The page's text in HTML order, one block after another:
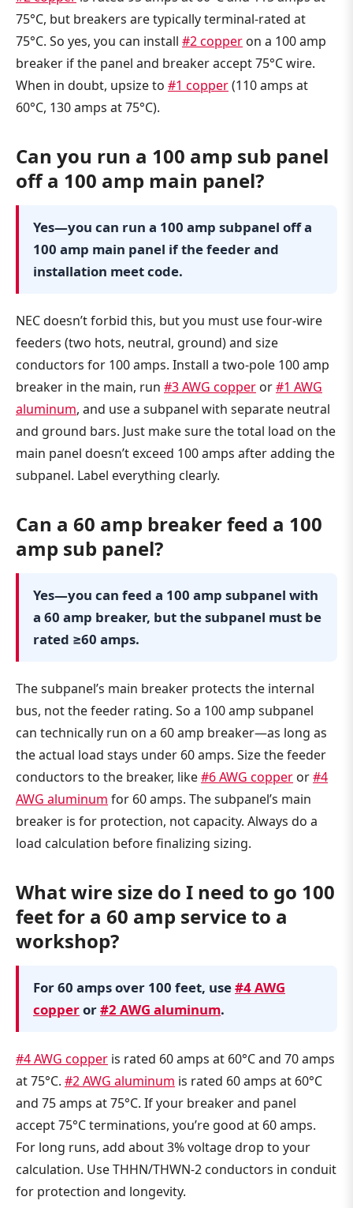
75°C, but breakers are typically terminal-rated at
75°C. So yes, you can install #2 copper on a 100 amp
breaker if the panel and breaker accept 75°C wire.
When in doubt, upsize to #1 copper(110 amps at
60°C, 130 amps at 75°C).
Can you run a 100 amp sub panel
off a 100 amp main panel?
Yes—you can run a 100 amp subpanel off a
100 amp main panel if the feeder and
installation meet code.
NEC doesn’t forbid this, but you must use four-wire
feeders (two hots, neutral, ground) and size
conductors for 100 amps. Install a two-pole 100 amp
breaker in the main, run #3 AWG copper or#1 AWG
aluminum, and use a subpanel with separate neutral
and ground bars. Just make sure the total load on the
main panel doesn’t exceed 100 amps after adding the
subpanel. Label everything clearly.
Can a 60 amp breaker feed a 100
amp sub panel?
Yes—you can feed a 100 amp subpanel with
a 60 amp breaker, but the subpanel must be
rated ≥60 amps.
The subpanel’s main breaker protects the internal
bus, not the feeder rating. So a 100 amp subpanel
can technically run on a 60 amp breaker—as long as
the actual load stays under 60 amps. Size the feeder
conductors to the breaker, like#6 AWG copper or#4
AWG aluminum for 60 amps. The subpanel’s main
breaker is for protection, not capacity. Always do a
load calculation before finalizing sizing.
What wire size do I need to go 100
feet for a 60 amp service to a
workshop?
For 60 amps over 100 feet, use#4 AWG
copperor#2 AWG aluminum.
#4 AWG copper is rated 60 amps at 60°C and 70 amps
at 75°C. #2 AWG aluminum is rated 60 amps at 60°C
and 75 amps at 75°C. If your breaker and panel
accept 75°C terminations, you’re good at 60 amps.
For long runs, add about 3% voltage drop to your
calculation. Use THHN/THWN-2 conductors in conduit
for protection and longevity.